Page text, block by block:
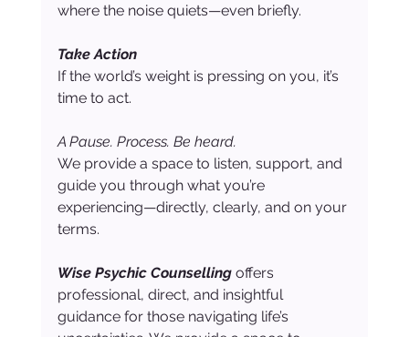
where the noise quiets—even briefly.
Take Action
If the world’s weight is pressing on you, it’s
time to act.
A Pause. Process. Be heard.
We provide a space to listen, support, and
guide you through what you’re
experiencing—directly, clearly, and on your
terms.
Wise Psychic Counselling offers
professional, direct, and insightful
guidance for those navigating life’s